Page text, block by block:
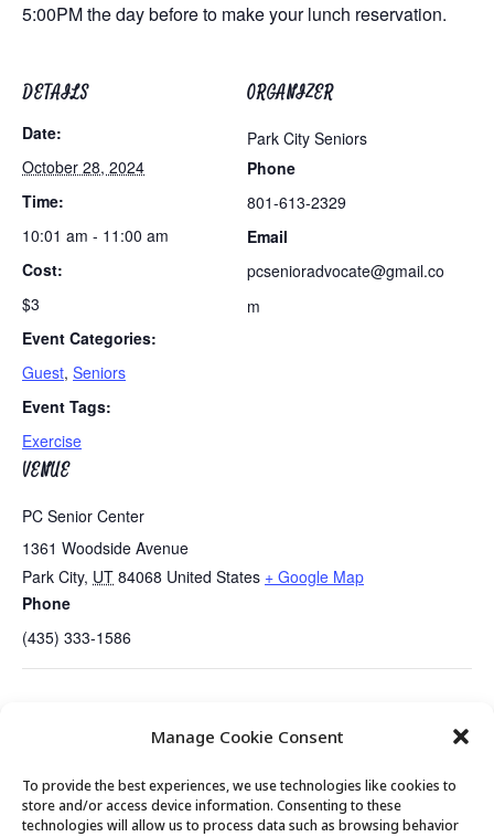
Manage Cookie Consent
To provide the best experiences, we use technologies like cookies to
store and/or access device information. Consenting to these
technologies will allow us to process data such as browsing behavior
5:00PM the day before to make your lunch reservation.
DETAILS
Date:
October 28, 2024
Time:
10:01 am - 11:00 am
Cost:
$3
Event Categories:
Guest, Seniors
Event Tags:
Exercise
VENUE
PC Senior Center
1361 Woodside Avenue
Park City, UT 84068 United States + Google Map
Phone
(435) 333-1586
ORGANIZER
Park City Seniors
Phone
801-613-2329
Email
pcsenioradvocate@gmail.co
m
Tate Shaw